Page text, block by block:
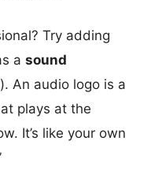
Try adding
a sound
). An audio logo is a
plays at the
It’s like your own